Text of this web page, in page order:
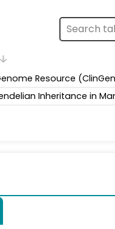
Resource
Inheritance in